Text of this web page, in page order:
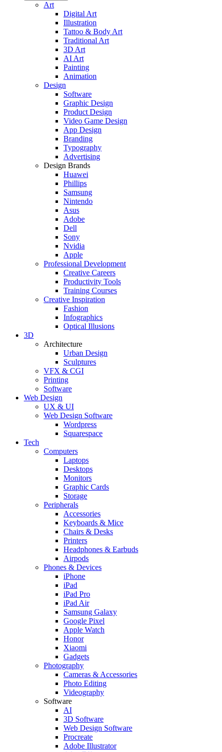
Art
Digital Art
Illustration
Tattoo & Body Art
Traditional Art
3D Art
AI Art
Painting
Animation
Design
Software
Graphic Design
Product Design
Video Game Design
App Design
Branding
Typography
Advertising
Design Brands
Huawei
Phillips
Samsung
Nintendo
Asus
Adobe
Dell
Sony
Nvidia
Apple
Professional Development
Creative Careers
Productivity Tools
Training Courses
Creative Inspiration
Fashion
Infographics
Optical Illusions
3D
Architecture
Urban Design
Sculptures
VFX & CGI
Printing
Software
Web Design
UX & UI
Web Design Software
Wordpress
Squarespace
Tech
Computers
Laptops
Desktops
Monitors
Graphic Cards
Storage
Peripherals
Accessories
Keyboards & Mice
Chairs & Desks
Printers
Headphones & Earbuds
Airpods
Phones & Devices
iPhone
iPad
iPad Pro
iPad Air
Samsung Galaxy
Google Pixel
Apple Watch
Honor
Xiaomi
Gadgets
Photography
Cameras & Accessories
Photo Editing
Videography
Software
AI
3D Software
Web Design Software
Procreate
Adobe Illustrator